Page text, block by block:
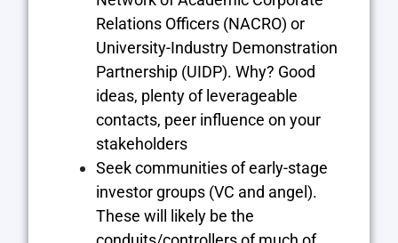
Relations Officers (NACRO) or
University-Industry Demonstration
Partnership (UIDP). Why? Good
ideas, plenty of leverageable
contacts, peer influence on your
stakeholders
Seek communities of early-stage
investor groups (VC and angel).
These will likely be the